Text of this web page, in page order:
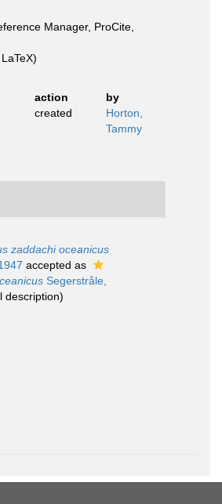
Manager, ProCite,
action
by
created
Horton,
Tammy
zaddachi oceanicus
accepted as
Segerstråle,
description)